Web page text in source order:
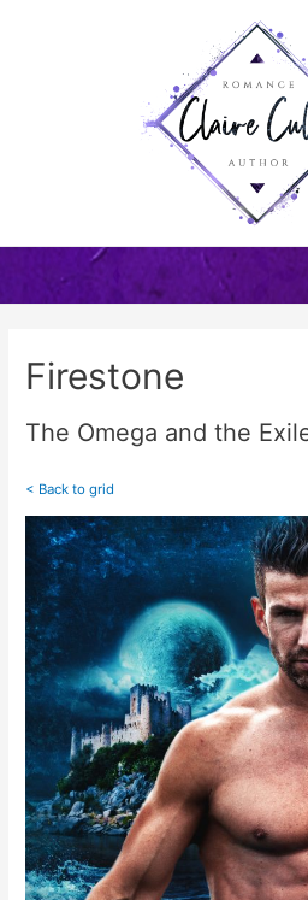
Firestone
The Omega and the
< Back to grid